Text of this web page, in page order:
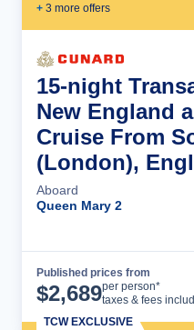
+ 3 more offers
15-night
New England
Cruise From
(London),
Aboard
Queen Mary 2
Published prices from
$2,689per person*
taxes & fees
TCW EXCLUSIVE